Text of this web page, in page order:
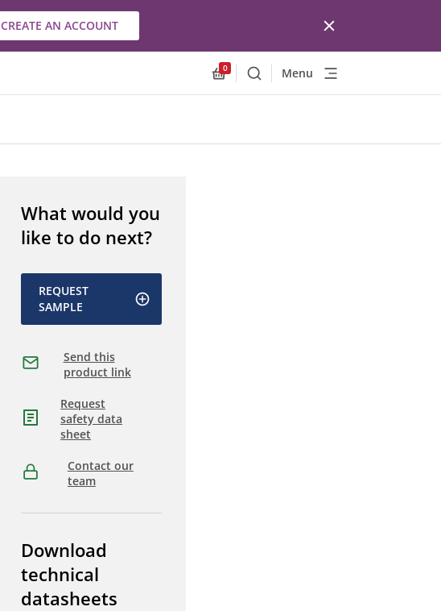
CREATE AN ACCOUNT
Allnex.GeneralResources.Cart
0
SearchMenu
What would you
like to do next?
REQUEST
SAMPLE
Send this
product link
Request
safety data
sheet
Contact our
team
Download
technical
datasheets